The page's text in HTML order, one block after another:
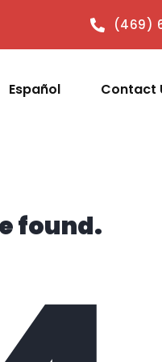
(469)
Español Contact
found.